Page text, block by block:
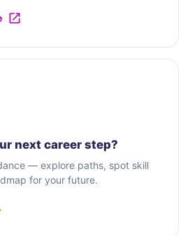
next career step?
— explore paths, spot skill
for your future.